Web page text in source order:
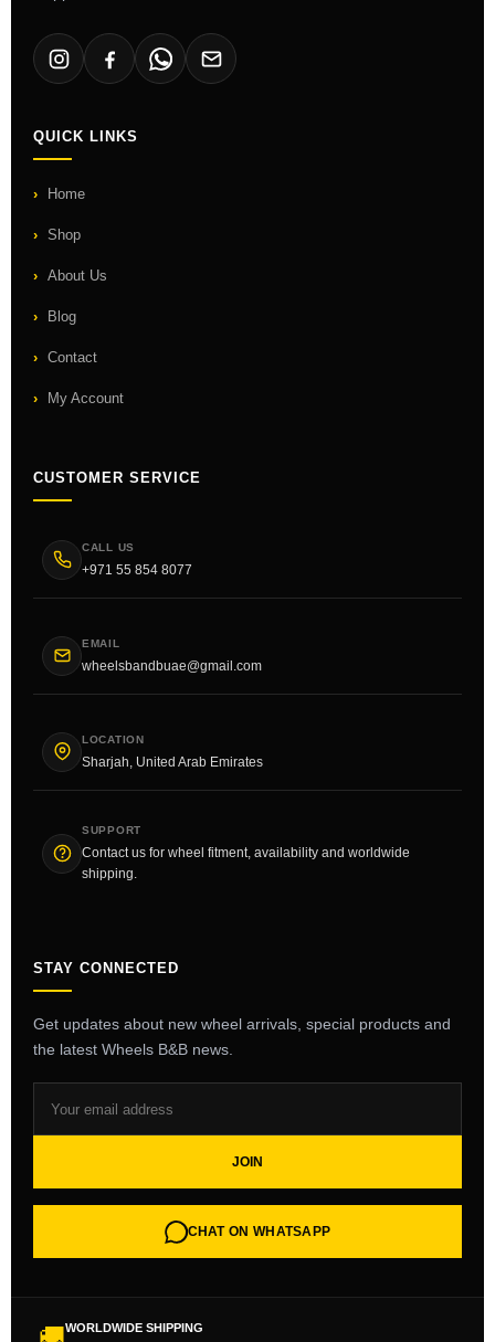
QUICK LINKS
Home
Shop
About Us
Blog
Contact
My Account
CUSTOMER SERVICE
CALL US
+971 55 854 8077
EMAIL
wheelsbandbuae@gmail.com
LOCATION
Sharjah, United Arab Emirates
SUPPORT
Contact us for wheel fitment, availability and worldwide
shipping.
STAY CONNECTED
Get updates about new wheel arrivals, special products and
the latest Wheels B&B news.
JOIN
CHAT ON WHATSAPP
WORLDWIDE SHIPPING